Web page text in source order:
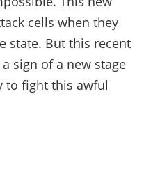
cells when they
state. But this recent
sign of a new stage
to fight this awful